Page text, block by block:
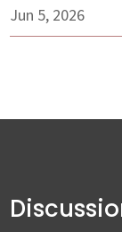
Jun 5, 2026